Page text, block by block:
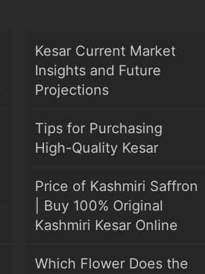
Kesar Current Market
Insights and Future
Projections
Tips for Purchasing
High-Quality Kesar
Price of Kashmiri Saffron
| Buy 100% Original
Kashmiri Kesar Online
Which Flower Does the